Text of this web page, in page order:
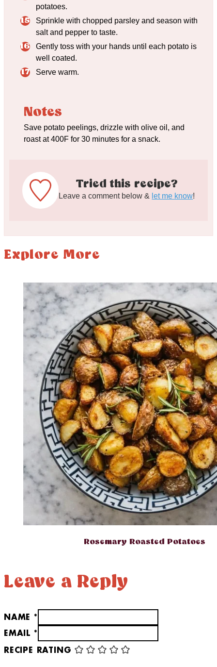
potatoes.
Sprinkle with chopped parsley and season with
salt and pepper to taste.
Gently toss with your hands until each potato is
well coated.
Serve warm.
Notes
Save potato peelings, drizzle with olive oil, and
roast at 400F for 30 minutes for a snack.
Tried this recipe?
Leave a comment below & let me know!
Explore More
Rosemary Roasted Potatoes
Leave a Reply
NAME *
EMAIL *
RECIPE RATING